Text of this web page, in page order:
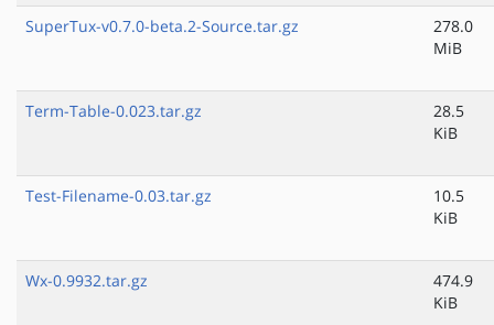
SuperTux-v0.7.0-beta.2-Source.tar.gz
278.0
MiB
Term-Table-0.023.tar.gz
28.5
KiB
Test-Filename-0.03.tar.gz
10.5
KiB
Wx-0.9932.tar.gz
474.9
KiB